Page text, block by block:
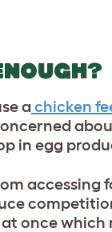
a chicken
in egg
accessing
once which